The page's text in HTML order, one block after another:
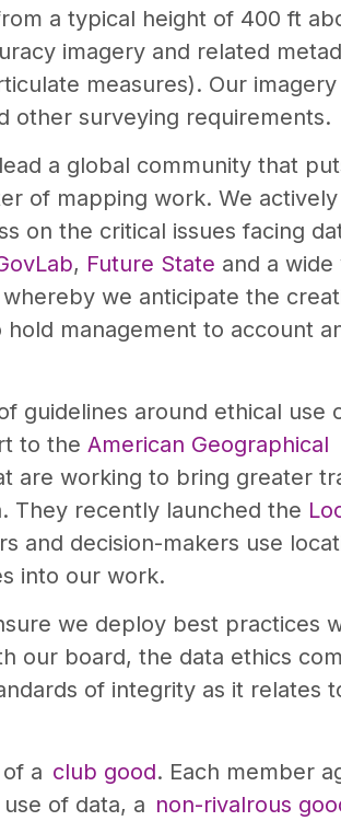
a typical height of 400 ft
imagery and related
measures). Our imagery
other surveying requirements.
a global community that
of mapping work. We
on the critical issues facing
, Future State and a
we anticipate the
management to account
guidelines around ethical use
to the American Geographical
are working to bring greater
They recently launched the
and decision-makers use
into our work.
we deploy best practices
our board, the data ethics
of integrity as it relates
a club good. Each member
of data, a non-rivalrous